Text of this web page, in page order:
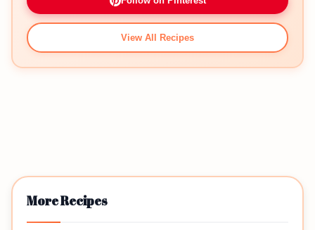
View All Recipes
More Recipes